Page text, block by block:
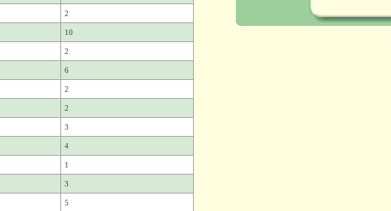
2
10
2
6
2
2
3
4
1
3
5